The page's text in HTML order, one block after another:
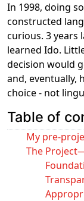
In 1998, doing
constructed
curious. 3 years
learned Ido.
decision would
and, eventually,
choice - not
Table of
My pre-
The